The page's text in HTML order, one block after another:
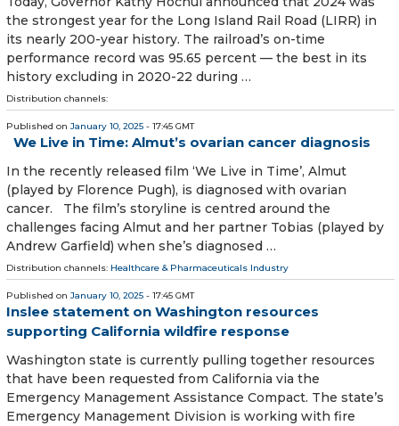
the strongest year for the Long Island Rail Road (LIRR) in
its nearly 200-year history. The railroad’s on-time
performance record was 95.65 percent — the best in its
history excluding in 2020-22 during …
Distribution channels:
Published on January 10, 2025 - 17:45 GMT
We Live in Time: Almut’s ovarian cancer diagnosis
In the recently released film ‘We Live in Time’, Almut
(played by Florence Pugh), is diagnosed with ovarian
cancer. The film’s storyline is centred around the
challenges facing Almut and her partner Tobias (played by
Andrew Garfield) when she’s diagnosed …
Distribution channels: Healthcare & Pharmaceuticals Industry
Published on January 10, 2025 - 17:45 GMT
Inslee statement on Washington resources
supporting California wildfire response
Washington state is currently pulling together resources
that have been requested from California via the
Emergency Management Assistance Compact. The state’s
Emergency Management Division is working with fire